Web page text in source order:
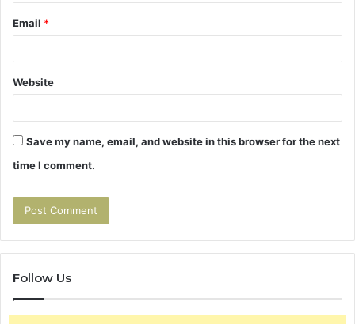
Email *
Website
Save my name, email, and website in this browser for the next
time I comment.
Follow Us